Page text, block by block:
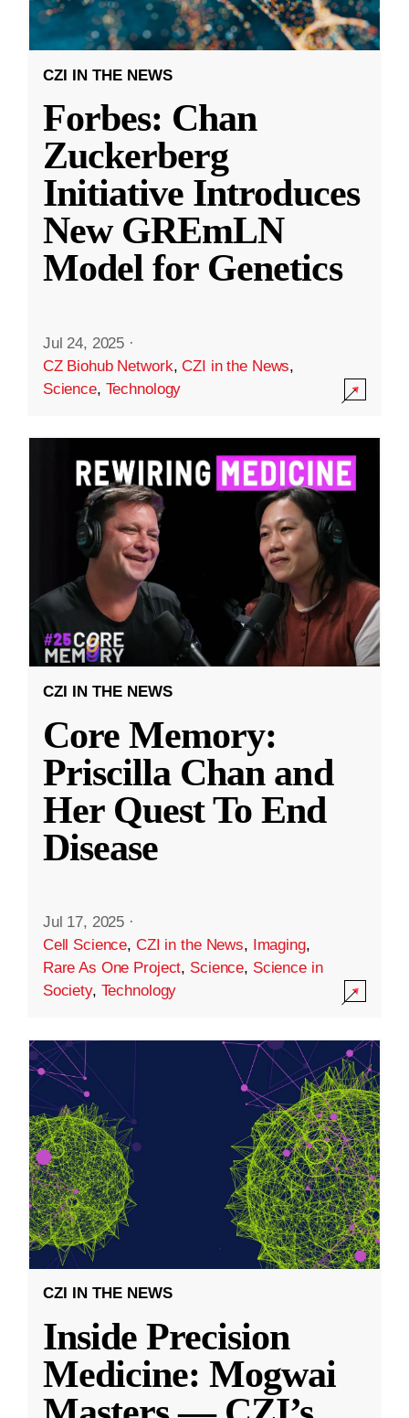
CZI IN THE NEWS
Forbes: Chan
Zuckerberg
Initiative Introduces
New GREmLN
Model for Genetics
Jul 24, 2025 ·
CZ Biohub Network,CZI in the News,
Science, Technology
CZI IN THE NEWS
Core Memory:
Priscilla Chan and
Her Quest To End
Disease
Jul 17, 2025 ·
Cell Science, CZI in the News, Imaging,
Rare As One Project, Science, Science in
Society, Technology
CZI IN THE NEWS
Inside Precision
Medicine: Mogwai